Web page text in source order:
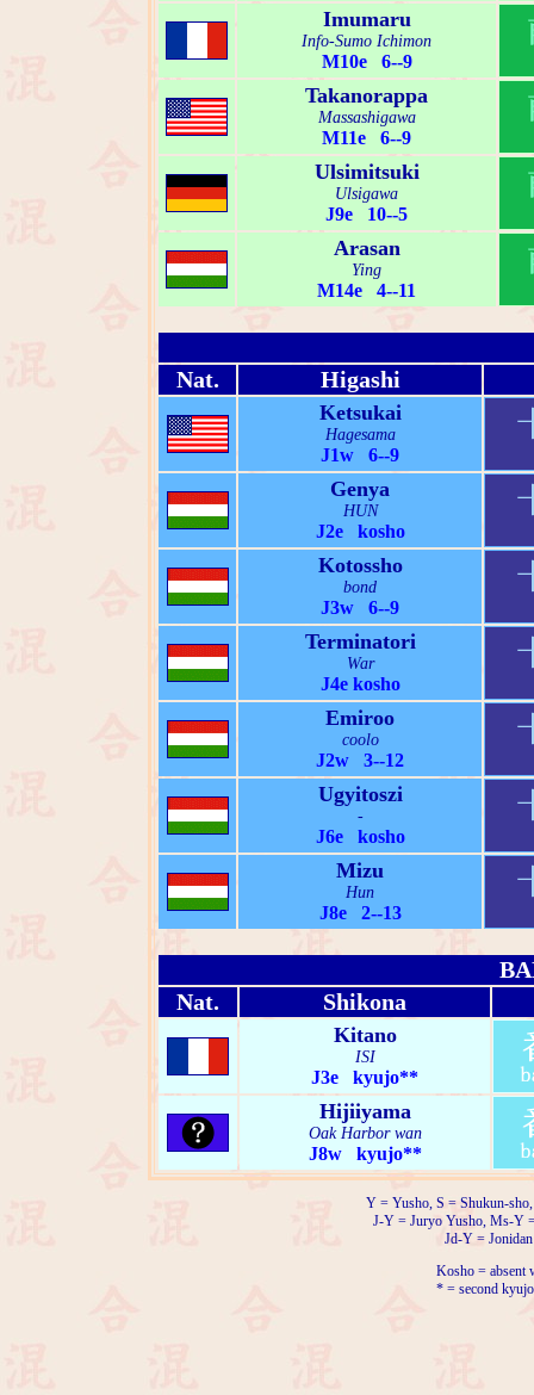
Imumaru
Info-Sumo Ichimon
M10e 6--9
Takanorappa
Massashigawa
M11e 6--9
Ulsimitsuki
Ulsigawa
J9e 10--5
Arasan
Ying
M14e 4--11
Nat. Higashi
Ketsukai
Hagesama
J1w 6--9
Genya
HUN
J2e kosho
Kotossho
bond
J3w 6--9
Terminatori
War
J4e kosho
Emiroo
coolo
J2w 3--12
Ugyitoszi
-
J6e kosho
Mizu
Hun
J8e 2--13
Nat.
Shikona
Kitano
ISI
J3e kyujo**
Hijiiyama
Oak Harbor wan
J8w kyujo**
Y = Yusho, S = Shukun-
J-Y = Juryo Yusho, Ms-Y
Jd-Y =
Kosho = absent
* = second